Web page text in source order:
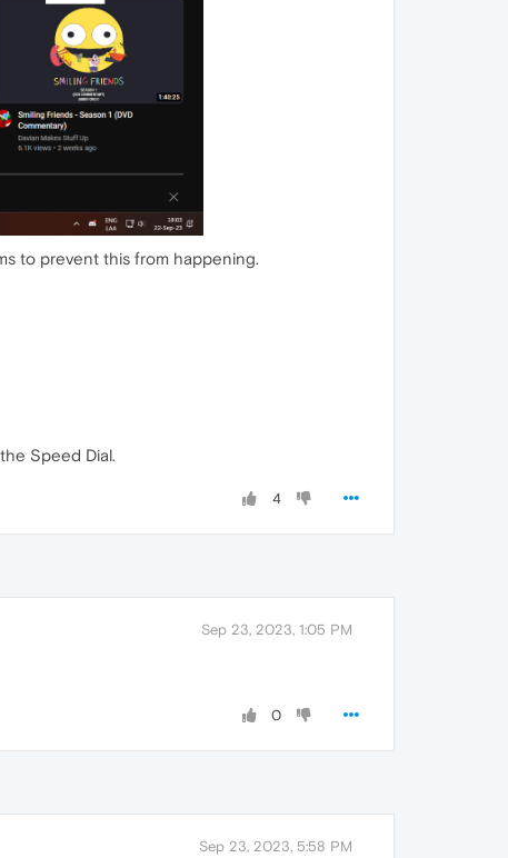
to prevent this from happening.
Speed Dial.
4
Sep 23, 2023, 1:05 PM
0
Sep 23, 2023, 5:58 PM